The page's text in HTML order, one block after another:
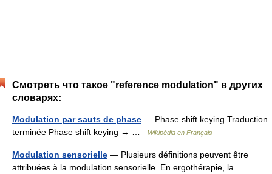
Смотреть что такое "reference modulation" в других
словарях:
Modulation par sauts de phase — Phase shift keying Traduction
terminée Phase shift keying → …
Wikipédia en Français
Modulation sensorielle — Plusieurs définitions peuvent être
attribuées à la modulation sensorielle. En ergothérapie, la